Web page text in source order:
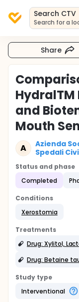
Search CTV
Search for a
Share
HydralTM
and
Mouth
A
Azienda
Spedali
Status and phase
Completed
Conditions
Xerostomia
Treatments
Drug: Xylitol,
Drug: Betaine
Study type
Interventional